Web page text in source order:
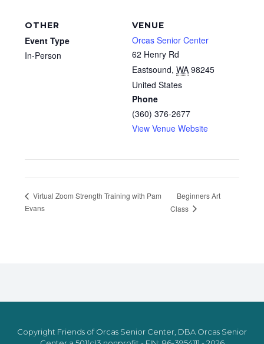
VENUE
Orcas Senior Center
62 Henry Rd
Eastsound, WA 98245
United States
Phone
(360) 376-2677
View Venue Website
OTHER
Event Type
In-Person
Virtual Zoom Strength Training with Pam
Evans
Beginners Art
Class
Copyright Friends of Orcas Senior Center, DBA Orcas Senior